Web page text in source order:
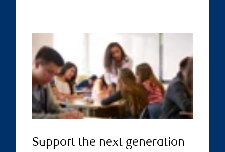
Support the next generation